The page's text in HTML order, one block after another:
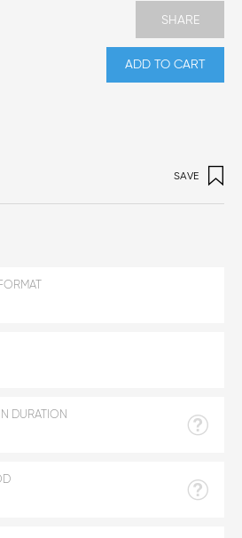
SHARE
ADD TO CART
SAVE
DURATION